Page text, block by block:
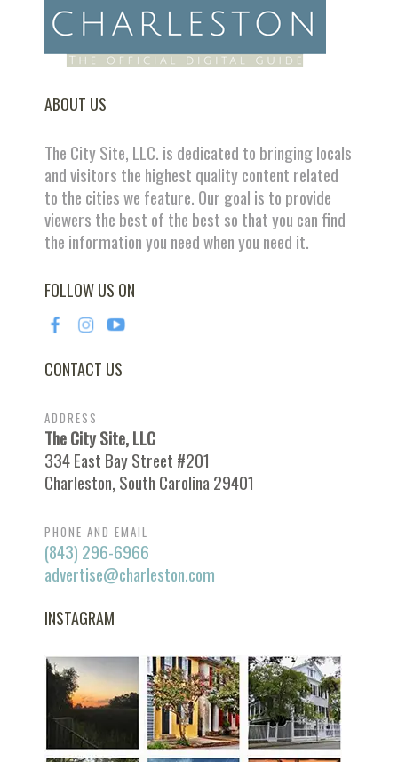
ABOUT US
The City Site, LLC. is dedicated to bringing locals
and visitors the highest quality content related
to the cities we feature. Our goal is to provide
viewers the best of the best so that you can find
the information you need when you need it.
FOLLOW US ON
CONTACT US
ADDRESS
The City Site, LLC
334 East Bay Street #201
Charleston, South Carolina 29401
PHONE AND EMAIL
(843) 296-6966
advertise@charleston.com
INSTAGRAM